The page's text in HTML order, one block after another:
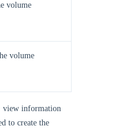
volume
volume
view information
to create the